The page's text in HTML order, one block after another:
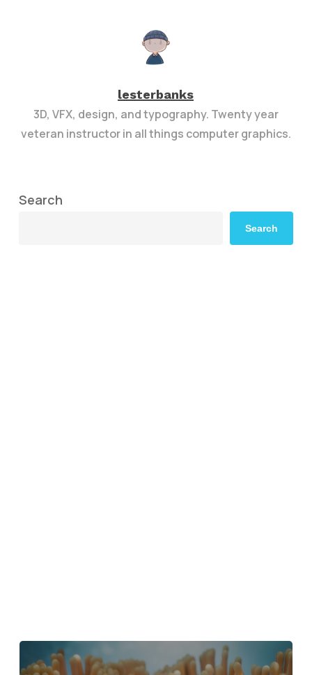
lesterbanks
3D, VFX, design, and typography. Twenty year
veteran instructor in all things computer graphics.
Search
Search